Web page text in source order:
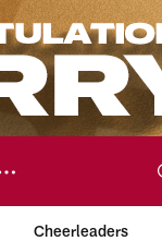
Cheerleaders